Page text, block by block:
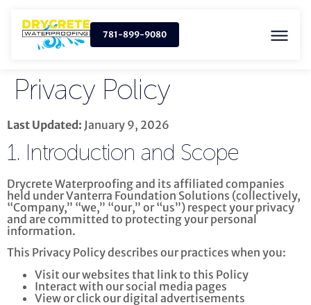
781-899-9080
Privacy Policy
Last Updated: January 9, 2026
1. Introduction and Scope
Drycrete Waterproofing and its affiliated companies
held under Vanterra Foundation Solutions (collectively,
“Company,” “we,” “our,” or “us”) respect your privacy
and are committed to protecting your personal
information.
This Privacy Policy describes our practices when you:
Visit our websites that link to this Policy
Interact with our social media pages
View or click our digital advertisements